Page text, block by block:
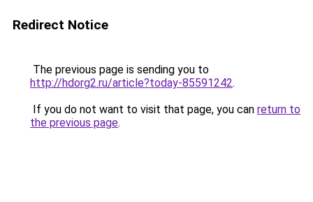
Redirect Notice
The previous page is sending you to
http://hdorg2.ru/article?today-85591242.
If you do not want to visit that page, you can return to
the previous page.